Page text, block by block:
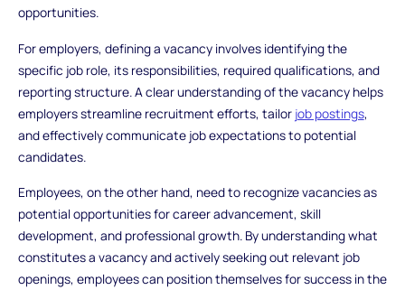
opportunities.
For employers, defining a vacancy involves identifying the
specific job role, its responsibilities, required qualifications, and
reporting structure. A clear understanding of the vacancy helps
employers streamline recruitment efforts, tailor job postings,
and effectively communicate job expectations to potential
candidates.
Employees, on the other hand, need to recognize vacancies as
potential opportunities for career advancement, skill
development, and professional growth. By understanding what
constitutes a vacancy and actively seeking out relevant job
openings, employees can position themselves for success in the